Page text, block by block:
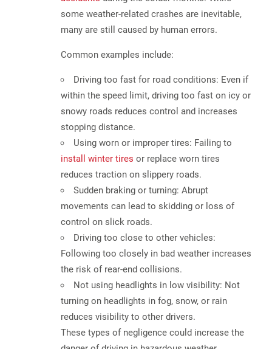
some weather-related crashes are inevitable,
many are still caused by human errors.
Common examples include:
Driving too fast for road conditions: Even if
within the speed limit, driving too fast on icy or
snowy roads reduces control and increases
stopping distance.
Using worn or improper tires: Failing to
install winter tires or replace worn tires
reduces traction on slippery roads.
Sudden braking or turning: Abrupt
movements can lead to skidding or loss of
control on slick roads.
Driving too close to other vehicles:
Following too closely in bad weather increases
the risk of rear-end collisions.
Not using headlights in low visibility: Not
turning on headlights in fog, snow, or rain
reduces visibility to other drivers.
These types of negligence could increase the